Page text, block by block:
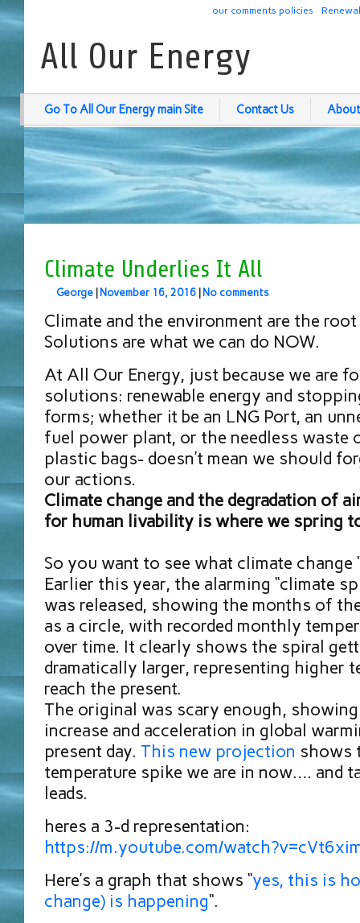
our comments policies
All Our Energy
Go To All Our Energy main Site Contact Us
Climate Underlies It All
George November 16, 2016 No comments
Climate and the environment are the
Solutions are what we can do NOW.
At All Our Energy, just because we are
solutions: renewable energy and
forms; whether it be an LNG Port, an
fuel power plant, or the needless waste
plastic bags- doesn’t mean we should
our actions.
Climate change and the degradation of
for human livability is where we spring
So you want to see what climate change
Earlier this year, the alarming “climate
was released, showing the months of
as a circle, with recorded monthly
over time. It clearly shows the spiral
dramatically larger, representing higher
reach the present.
The original was scary enough,
increase and acceleration in global
present day. This new projection shows
temperature spike we are in now…. and
leads.
heres a 3-d representation:
https://m.youtube.com/
Here’s a graph that shows “yes, this is
change) is happening“.